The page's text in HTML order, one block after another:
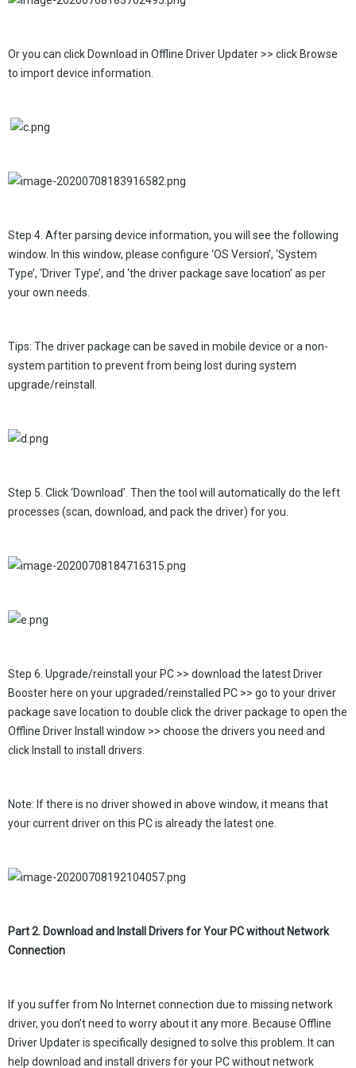
Or you can click Download in Offline Driver Updater >> click Browse
to import device information.
Step 4. After parsing device information, you will see the following
window. In this window, please configure ‘OS Version’, ‘System
Type’, ‘Driver Type’, and ‘the driver package save location’ as per
your own needs.
Tips: The driver package can be saved in mobile device or a non-
system partition to prevent from being lost during system
upgrade/reinstall.
Step 5. Click ‘Download’. Then the tool will automatically do the left
processes (scan, download, and pack the driver) for you.
Step 6. Upgrade/reinstall your PC >> download the latest Driver
Booster here on your upgraded/reinstalled PC >> go to your driver
package save location to double click the driver package to open the
Offline Driver Install window >> choose the drivers you need and
click Install to install drivers.
Note: If there is no driver showed in above window, it means that
your current driver on this PC is already the latest one.
Part 2. Download and Install Drivers for Your PC without Network
Connection
If you suffer from No Internet connection due to missing network
driver, you don’t need to worry about it any more. Because Offline
Driver Updater is specifically designed to solve this problem. It can
help download and install drivers for your PC without network